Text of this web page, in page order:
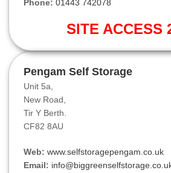
Phone: 01443 742078
SITE ACCESS
Pengam Self Storage
Unit 5a,
New Road,
Tir Y Berth.
CF82 8AU
Web: www.selfstoragepengam.co.uk
Email: